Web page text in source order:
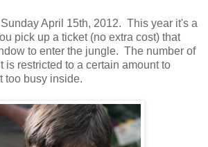
April 15th, 2012. This year it's a
pick up a ticket (no extra cost) that
to enter the jungle. The number of
is restricted to a certain amount to
too busy inside.